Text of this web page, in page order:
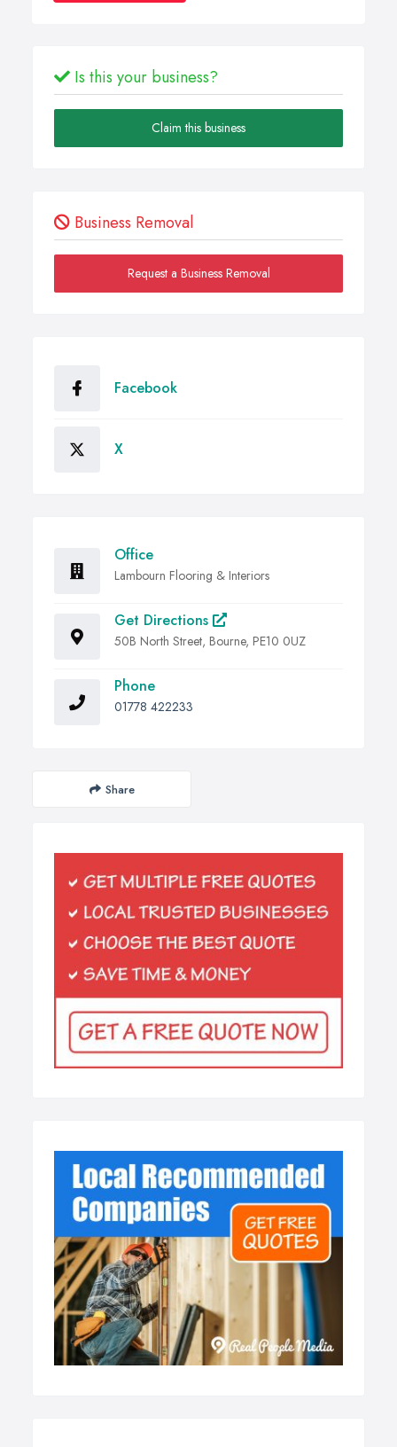
Is this your business?
Claim this business
Business Removal
Request a Business Removal
Facebook
X
Office
Lambourn Flooring & Interiors
Get Directions
50B North Street, Bourne, PE10 0UZ
Phone
01778 422233
Share